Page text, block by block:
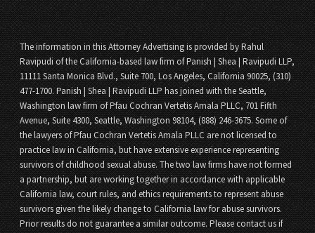
The information in this Attorney Advertising is provided by Rahul
Ravipudi of the California-based law firm of Panish | Shea | Ravipudi LLP,
11111 Santa Monica Blvd., Suite 700, Los Angeles, California 90025, (310)
477-1700. Panish | Shea | Ravipudi LLP has joined with the Seattle,
Washington law firm of Pfau Cochran Vertetis Amala PLLC, 701 Fifth
Avenue, Suite 4300, Seattle, Washington 98104, (888) 246-3675. Some of
the lawyers of Pfau Cochran Vertetis Amala PLLC are not licensed to
practice law in California, but have extensive experience representing
survivors of childhood sexual abuse. The two law firms have not formed
a partnership, but are working together in accordance with applicable
California law, court rules, and ethics requirements to represent abuse
survivors given the likely change to California law for abuse survivors.
Prior results do not guarantee a similar outcome. Please contact us if